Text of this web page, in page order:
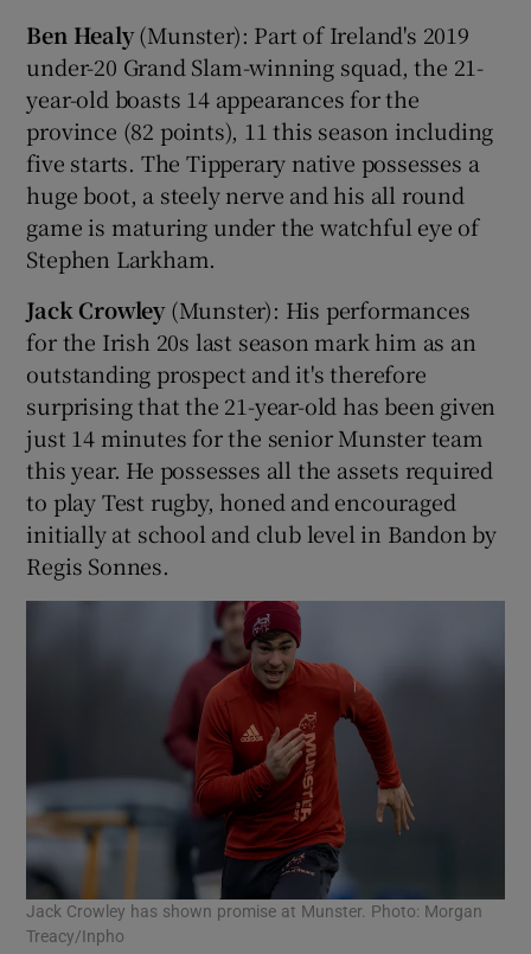
Ben Healy(Munster): Part of Ireland's 2019
under-20 Grand Slam-winning squad, the 21-
year-old boasts 14 appearances for the
province (82 points), 11 this season including
five starts. The Tipperary native possesses a
huge boot, a steely nerve and his all round
game is maturing under the watchful eye of
Stephen Larkham.
Jack Crowley(Munster): His performances
for the Irish 20s last season mark him as an
outstanding prospect and it's therefore
surprising that the 21-year-old has been given
just 14 minutes for the senior Munster team
this year. He possesses all the assets required
to play Test rugby, honed and encouraged
initially at school and club level in Bandon by
Regis Sonnes.
Jack Crowley has shown promise at Munster. Photo: Morgan
Treacy/Inpho